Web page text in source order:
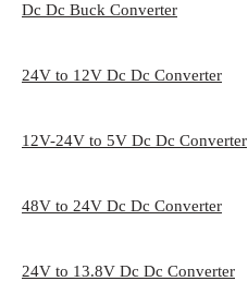
Dc Dc Buck Converter
24V to 12V Dc Dc Converter
12V-24V to 5V Dc Dc Converter
48V to 24V Dc Dc Converter
24V to 13.8V Dc Dc Converter